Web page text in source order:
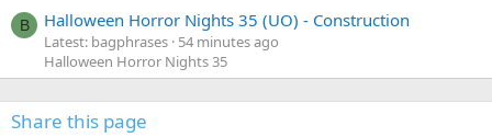
B Halloween Horror Nights 35 (UO) - Construction
Latest: bagphrases 54 minutes ago
Halloween Horror Nights 35
Share this page